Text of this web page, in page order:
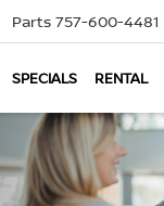
Parts 757-600-4481
SPECIALS RENTAL